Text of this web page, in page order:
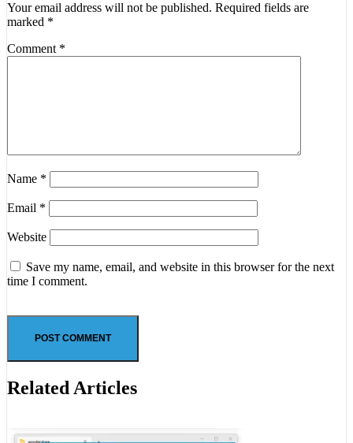
Your email address will not be published. Required fields are
marked *
Comment *
Name *
Email *
Website
Save my name, email, and website in this browser for the next
time I comment.
Related Articles